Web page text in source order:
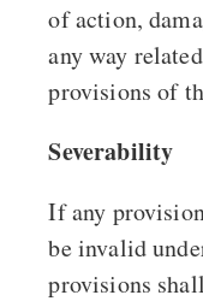
of action,
any way
provisions of
Severability
If any
be invalid
provisions